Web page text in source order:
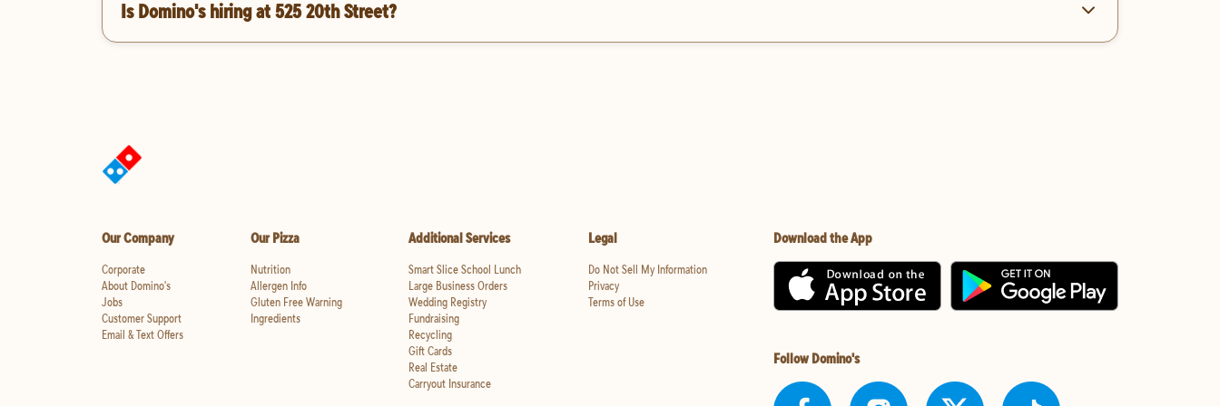
Is Domino's hiring at 525 20th Street?
Our Company
Corporate
About Domino's
Jobs
Customer Support
Email & Text Offers
Our Pizza
Nutrition
Allergen Info
Gluten Free Warning
Ingredients
Additional Services
Smart Slice School Lunch
Large Business Orders
Wedding Registry
Fundraising
Recycling
Gift Cards
Real Estate
Carryout Insurance
Legal
Do Not Sell My Information
Privacy
Terms of Use
Download the App
Follow Domino's